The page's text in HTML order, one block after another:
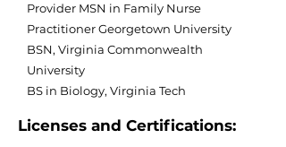
Provider MSN in Family Nurse
Practitioner Georgetown University
BSN, Virginia Commonwealth
University
BS in Biology, Virginia Tech
Licenses and Certifications: